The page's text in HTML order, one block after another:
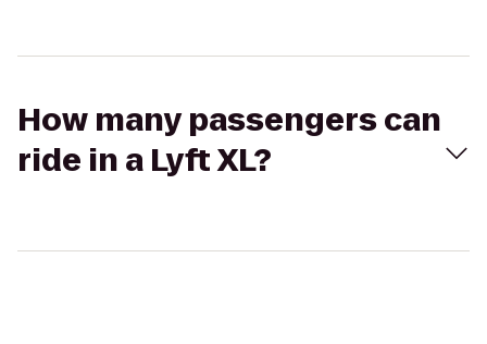
How many passengers can
ride in a Lyft XL?